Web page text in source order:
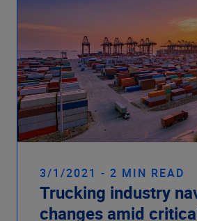
3/1/2021 - 2 MIN READ
Trucking industry
changes amid